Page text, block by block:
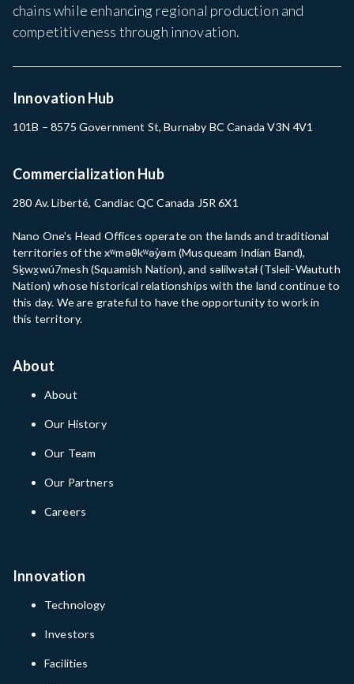
chains while enhancing regional production and
competitiveness through innovation.
Innovation Hub
101B – 8575 Government St, Burnaby BC Canada V3N 4V1
Commercialization Hub
280 Av. Liberté, Candiac QC Canada J5R 6X1
Nano One’s Head Offices operate on the lands and traditional
territories of the xʷməθkʷəy̓əm (Musqueam Indian Band),
Sḵwx̱wú7mesh (Squamish Nation), and səlilwətaɬ (Tsleil-Waututh
Nation) whose historical relationships with the land continue to
this day. We are grateful to have the opportunity to work in
this territory.
About
About
Our History
Our Team
Our Partners
Careers
Innovation
Technology
Investors
Facilities